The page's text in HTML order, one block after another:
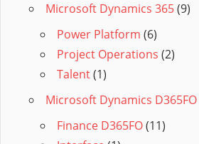
Microsoft Dynamics 365(9)
Power Platform (6)
Project Operations (2)
Talent(1)
Microsoft Dynamics D365FO
Finance D365FO(11)